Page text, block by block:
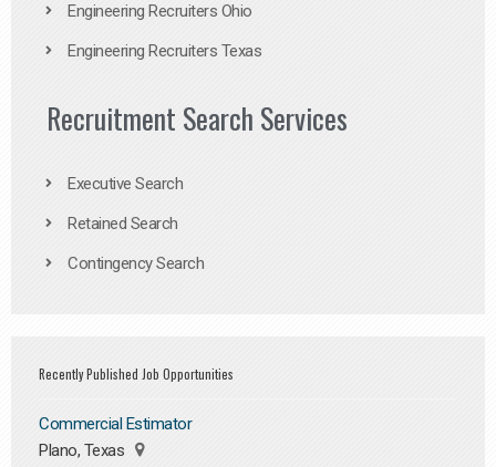
Engineering Recruiters Ohio
Engineering Recruiters Texas
Recruitment Search Services
Executive Search
Retained Search
Contingency Search
Recently Published Job Opportunities
Commercial Estimator
Plano, Texas